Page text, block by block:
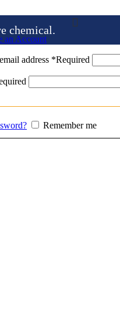
chemical.
an Account
address *Required
Remember me